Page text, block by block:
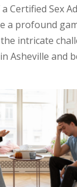
Certified Sex
a profound
intricate
Asheville and